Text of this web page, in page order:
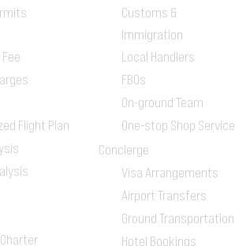
Flight Plan
Customs &
Immigration
Local Handlers
FBOs
On-ground Team
One-stop Shop Service
Concierge
Visa Arrangements
Airport Transfers
Ground Transportation
Hotel Bookings